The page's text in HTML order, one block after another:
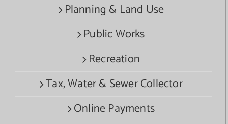
Planning & Land Use
Public Works
Recreation
Tax, Water & Sewer Collector
Online Payments